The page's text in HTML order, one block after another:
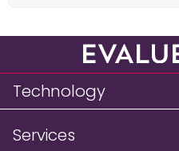
Technology
Services